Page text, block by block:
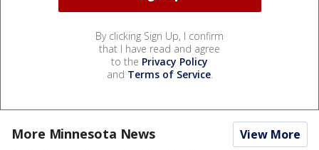
By clicking Sign Up, I confirm
that I have read and agree
to the Privacy Policy
and Terms of Service.
More Minnesota News View More